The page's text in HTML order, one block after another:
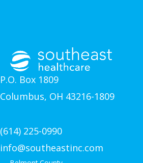
P.O. Box 1809
Columbus, OH 43216-1809
(614) 225-0990
info@southeastinc.com